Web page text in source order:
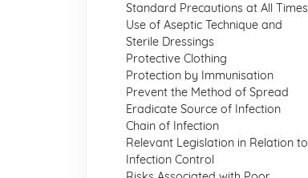
Standard Precautions at All Times
Use of Aseptic Technique and
Sterile Dressings
Protective Clothing
Protection by Immunisation
Prevent the Method of Spread
Eradicate Source of Infection
Chain of Infection
Relevant Legislation in Relation to
Infection Control